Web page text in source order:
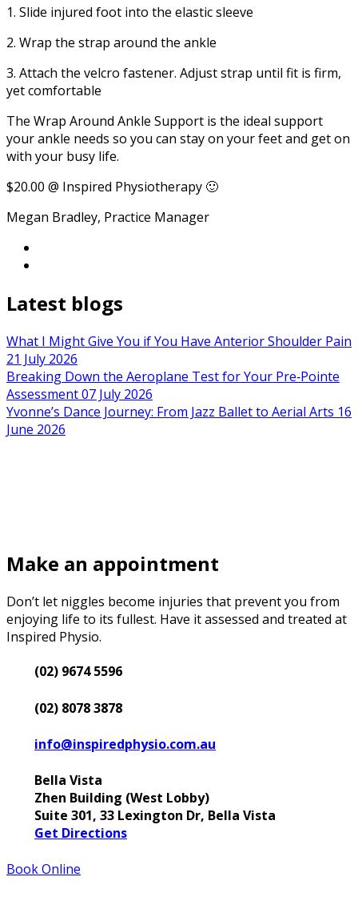
1. Slide injured foot into the elastic sleeve
2. Wrap the strap around the ankle
3. Attach the velcro fastener. Adjust strap until fit is firm,
yet comfortable
The Wrap Around Ankle Support is the ideal support
your ankle needs so you can stay on your feet and get on
with your busy life.
$20.00 @ Inspired Physiotherapy 🙂
Megan Bradley, Practice Manager
Latest blogs
What I Might Give You if You Have Anterior Shoulder Pain
21 July 2026
Breaking Down the Aeroplane Test for Your Pre‑Pointe
Assessment07 July 2026
Yvonne’s Dance Journey: From Jazz Ballet to Aerial Arts 16
June 2026
Make an appointment
Don’t let niggles become injuries that prevent you from
enjoying life to its fullest. Have it assessed and treated at
Inspired Physio.
(02) 9674 5596
(02) 8078 3878
info@inspiredphysio.com.au
Bella Vista
Zhen Building (West Lobby)
Suite 301, 33 Lexington Dr, Bella Vista
Get Directions
Book Online